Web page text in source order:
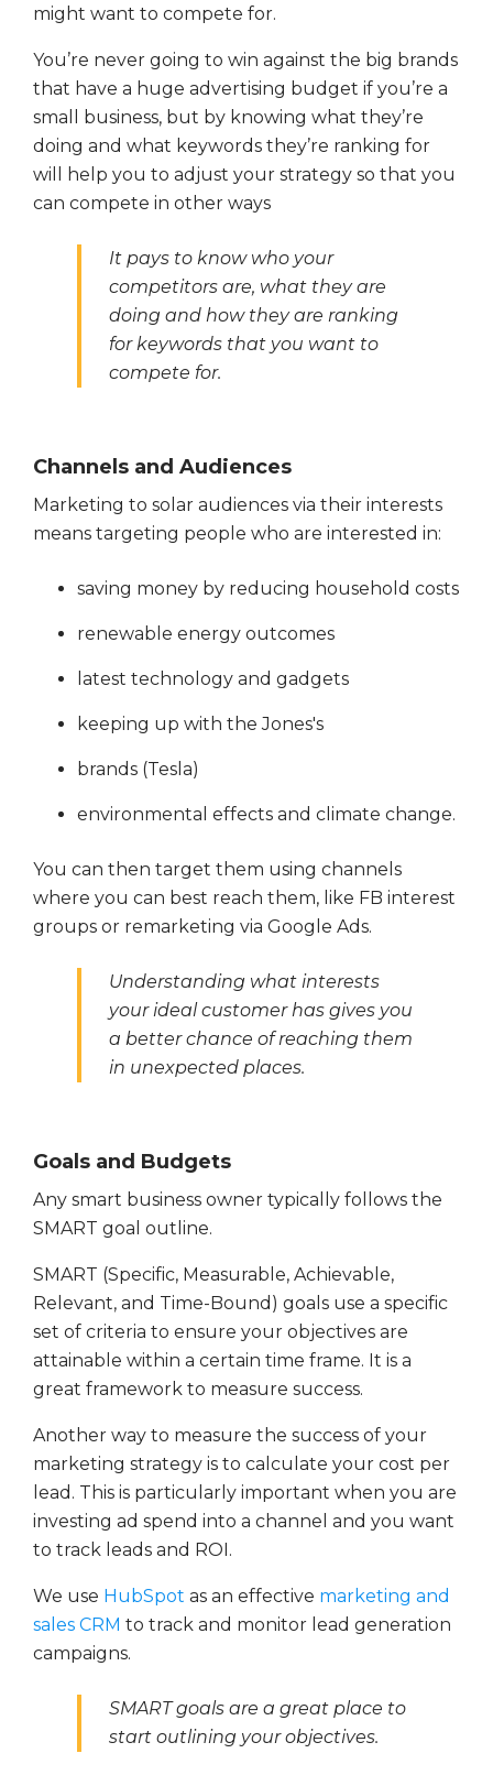
might want to compete for.
You’re never going to win against the big brands
that have a huge advertising budget if you’re a
small business, but by knowing what they’re
doing and what keywords they’re ranking for
will help you to adjust your strategy so that you
can compete in other ways
It pays to know who your
competitors are, what they are
doing and how they are ranking
for keywords that you want to
compete for.
Channels and Audiences
Marketing to solar audiences via their interests
means targeting people who are interested in:
saving money by reducing household costs
renewable energy outcomes
latest technology and gadgets
keeping up with the Jones's
brands (Tesla)
environmental effects and climate change.
You can then target them using channels
where you can best reach them, like FB interest
groups or remarketing via Google Ads.
Understanding what interests
your ideal customer has gives you
a better chance of reaching them
in unexpected places.
Goals and Budgets
Any smart business owner typically follows the
SMART goal outline.
SMART (Specific, Measurable, Achievable,
Relevant, and Time-Bound) goals use a specific
set of criteria to ensure your objectives are
attainable within a certain time frame. It is a
great framework to measure success.
Another way to measure the success of your
marketing strategy is to calculate your cost per
lead. This is particularly important when you are
investing ad spend into a channel and you want
to track leads and ROI.
We use HubSpot as an effective marketing and
sales CRM to track and monitor lead generation
campaigns.
SMART goals are a great place to
start outlining your objectives.